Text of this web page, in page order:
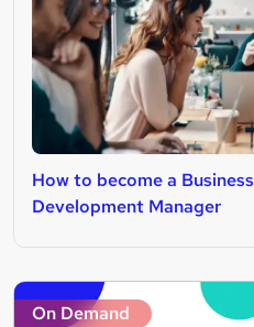
How to become a Business
Development Manager
On Demand